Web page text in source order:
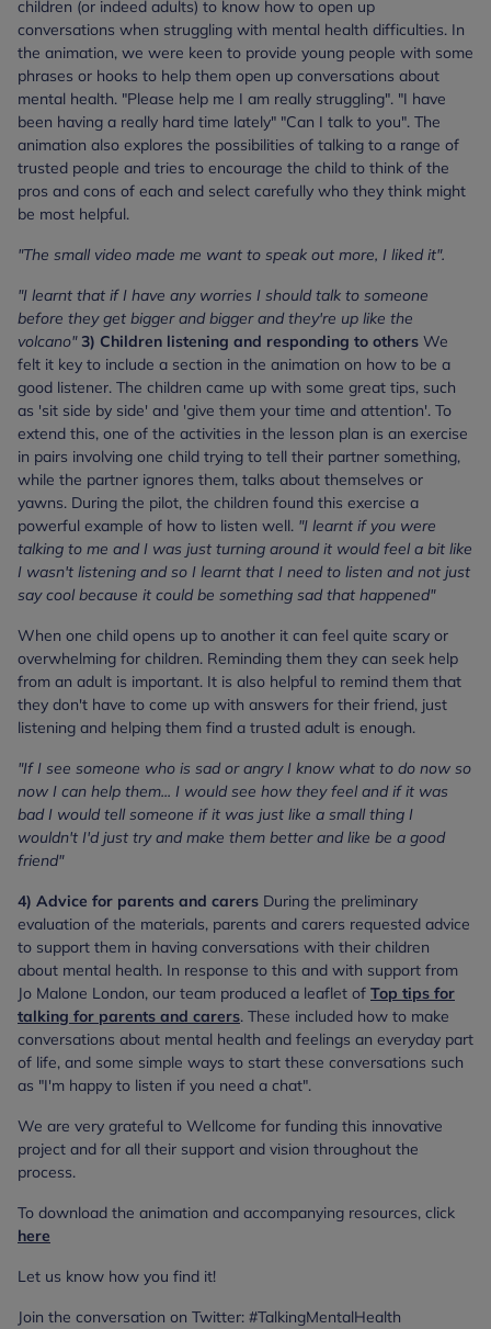
children (or indeed adults) to know how to open up
conversations when struggling with mental health difficulties. In
the animation, we were keen to provide young people with some
phrases or hooks to help them open up conversations about
mental health. "Please help me I am really struggling". "I have
been having a really hard time lately" "Can I talk to you". The
animation also explores the possibilities of talking to a range of
trusted people and tries to encourage the child to think of the
pros and cons of each and select carefully who they think might
be most helpful.
"The small video made me want to speak out more, I liked it".
"I learnt that if I have any worries I should talk to someone
before they get bigger and bigger and they're up like the
volcano" 3) Children listening and responding to others We
felt it key to include a section in the animation on how to be a
good listener. The children came up with some great tips, such
as 'sit side by side' and 'give them your time and attention'. To
extend this, one of the activities in the lesson plan is an exercise
in pairs involving one child trying to tell their partner something,
while the partner ignores them, talks about themselves or
yawns. During the pilot, the children found this exercise a
powerful example of how to listen well. "I learnt if you were
talking to me and I was just turning around it would feel a bit like
I wasn't listening and so I learnt that I need to listen and not just
say cool because it could be something sad that happened"
When one child opens up to another it can feel quite scary or
overwhelming for children. Reminding them they can seek help
from an adult is important. It is also helpful to remind them that
they don't have to come up with answers for their friend, just
listening and helping them find a trusted adult is enough.
"If I see someone who is sad or angry I know what to do now so
now I can help them... I would see how they feel and if it was
bad I would tell someone if it was just like a small thing I
wouldn't I'd just try and make them better and like be a good
friend"
4) Advice for parents and carers During the preliminary
evaluation of the materials, parents and carers requested advice
to support them in having conversations with their children
about mental health. In response to this and with support from
Jo Malone London, our team produced a leaflet of Top tips for
talking for parents and carers. These included how to make
conversations about mental health and feelings an everyday part
of life, and some simple ways to start these conversations such
as "I'm happy to listen if you need a chat".
We are very grateful to Wellcome for funding this innovative
project and for all their support and vision throughout the
process.
To download the animation and accompanying resources, click
here
Let us know how you find it!
Join the conversation on Twitter: #TalkingMentalHealth